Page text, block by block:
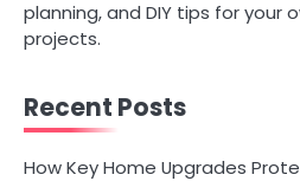
planning, and DIY tips for your
projects.
Recent Posts
How Key Home Upgrades